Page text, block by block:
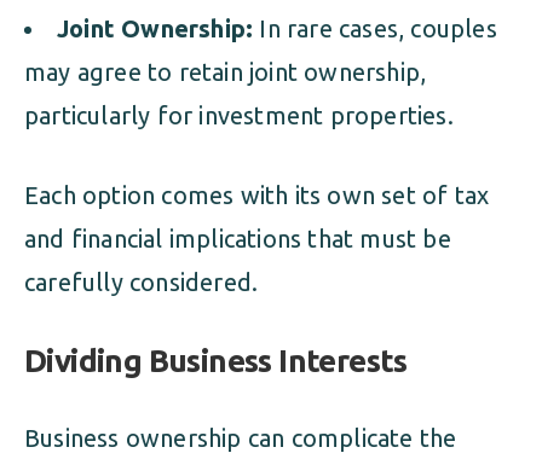
Joint Ownership: In rare cases, couples
may agree to retain joint ownership,
particularly for investment properties.
Each option comes with its own set of tax
and financial implications that must be
carefully considered.
Dividing Business Interests
Business ownership can complicate the